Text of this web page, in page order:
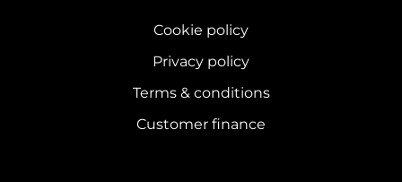
Cookie policy
Privacy policy
Terms & conditions
Customer finance